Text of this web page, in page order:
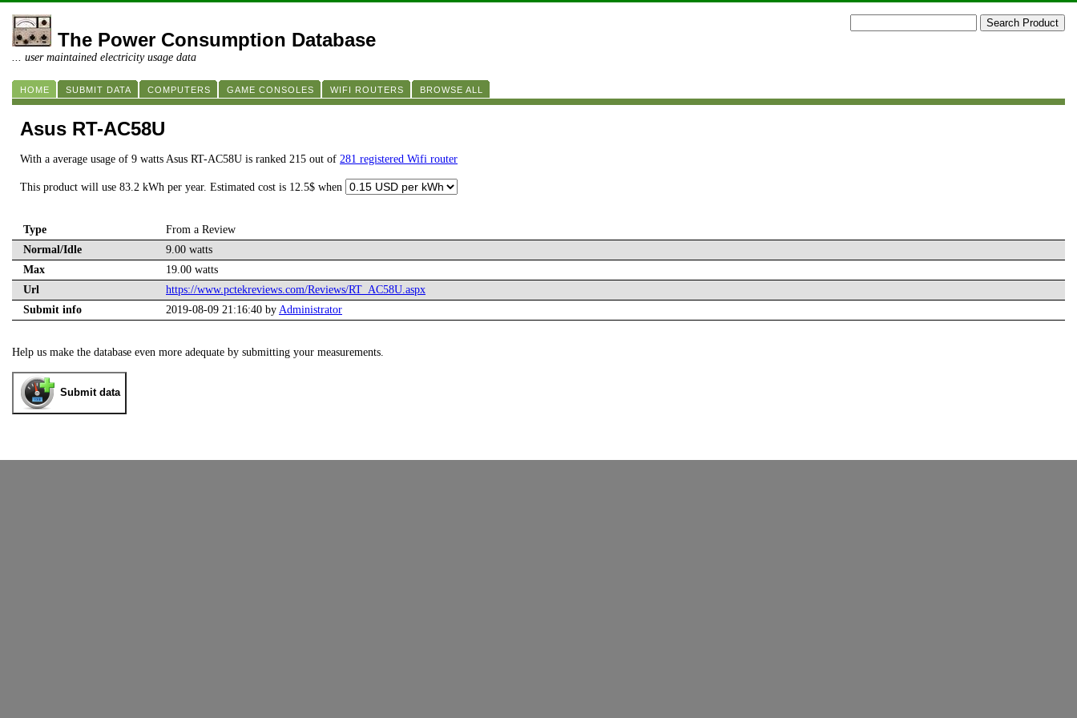
The Power Consumption Database
... user maintained electricity usage data
HOME SUBMIT DATA COMPUTERS GAME CONSOLES WIFI ROUTERS BROWSE ALL
Asus RT-AC58U
With a average usage of 9 watts Asus RT-AC58U is ranked 215 out of 281 registered Wifi router
This product will use 83.2 kWh per year. Estimated cost is 12.5$ when
Type
From a Review
Normal/Idle
9.00 watts
Max
19.00 watts
Url
https://www.pctekreviews.com/Reviews/RT_AC58U.aspx
Submit info
2019-08-09 21:16:40 by Administrator
Help us make the database even more adequate by submitting your measurements.
Submit data